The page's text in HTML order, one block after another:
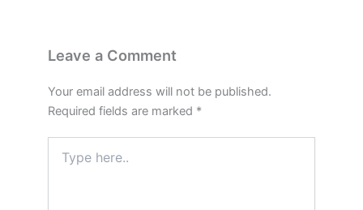
Leave a Comment
Your email address will not be published.
Required fields are marked *
here..